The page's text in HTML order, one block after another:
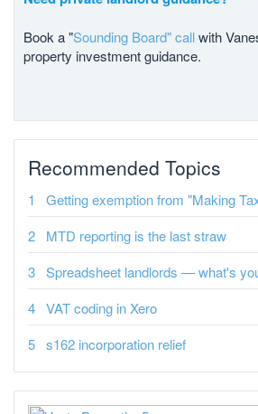
Book a "Sounding Board" callwith
property investment guidance.
Recommended Topics
Getting exemption from "Making
MTD reporting is the last straw
Spreadsheet landlords — what's
VAT coding in Xero
s162 incorporation relief